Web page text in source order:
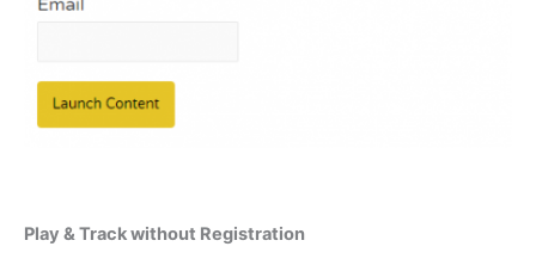
Play & Track without Registration​